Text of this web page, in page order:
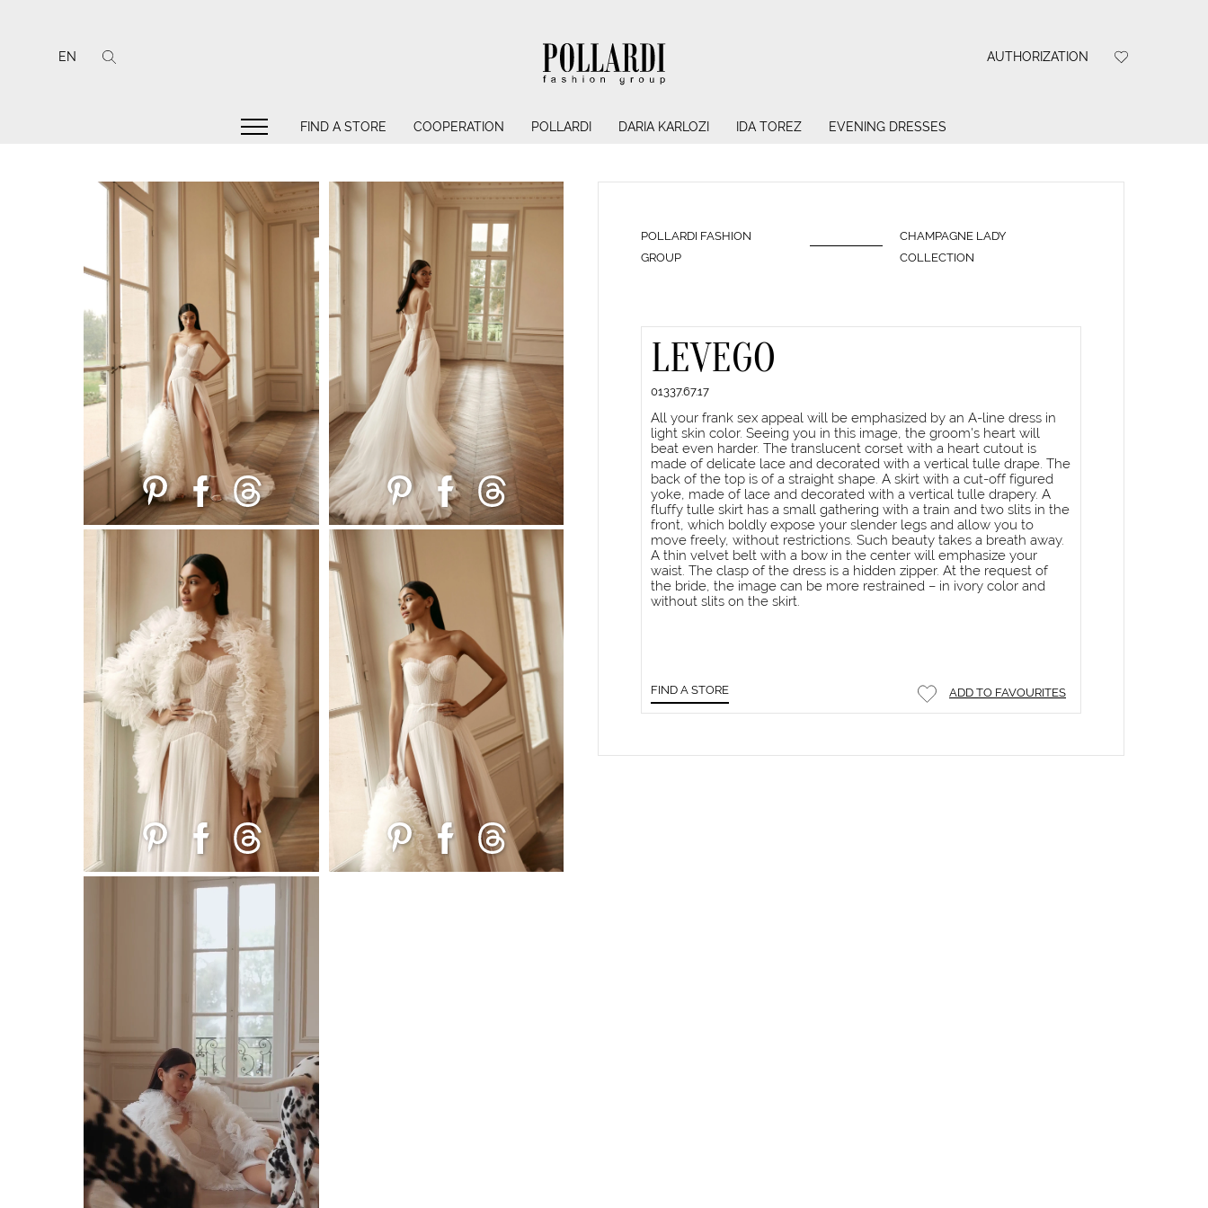
EN AUTHORIZATION
FIND A STORE COOPERATION POLLARDI DARIA KARLOZI IDA TOREZ EVENING DRESSES
POLLARDI FASHION
GROUP
CHAMPAGNE LADY
COLLECTION
LEVEGO
01337.67.17
All your frank sex appeal will be emphasized by an A-line dress in
light skin color. Seeing you in this image, the groom's heart will
beat even harder. The translucent corset with a heart cutout is
made of delicate lace and decorated with a vertical tulle drape. The
back of the top is of a straight shape. A skirt with a cut-off figured
yoke, made of lace and decorated with a vertical tulle drapery. A
fluffy tulle skirt has a small gathering with a train and two slits in the
front, which boldly expose your slender legs and allow you to
move freely, without restrictions. Such beauty takes a breath away.
A thin velvet belt with a bow in the center will emphasize your
waist. The clasp of the dress is a hidden zipper. At the request of
the bride, the image can be more restrained – in ivory color and
without slits on the skirt.
FIND A STORE ADD TO FAVOURITES